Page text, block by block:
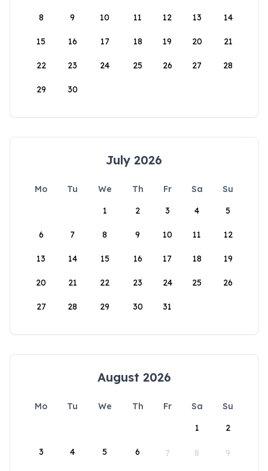
8 9 10 11 12 13 14
15 16 17 18 19 20 21
22 23 24 25 26 27 28
29 30
July 2026
Mo Tu We Th Fr Sa
Su
1
2 3 4 5
6 7 8 9 10 11 12
13 14 15 16 17 18 19
20 21 22 23 24 25 26
27 28 29 30 31
August 2026
Mo Tu We Th Fr Sa
Su
1
2
3 4 5 6 7 8 9